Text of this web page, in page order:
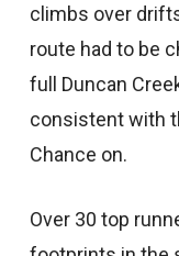
climbs over
route had to be
full Duncan
consistent with
Chance on.
Over 30 top